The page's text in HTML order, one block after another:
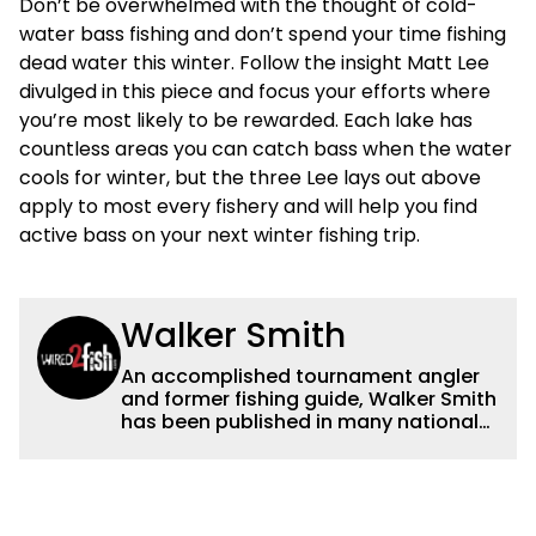
water bass fishing and don’t spend your time fishing
dead water this winter. Follow the insight Matt Lee
divulged in this piece and focus your efforts where
you’re most likely to be rewarded. Each lake has
countless areas you can catch bass when the water
cools for winter, but the three Lee lays out above
apply to most every fishery and will help you find
active bass on your next winter fishing trip.
Walker Smith
An accomplished tournament angler
and former fishing guide, Walker Smith
has been published in many national